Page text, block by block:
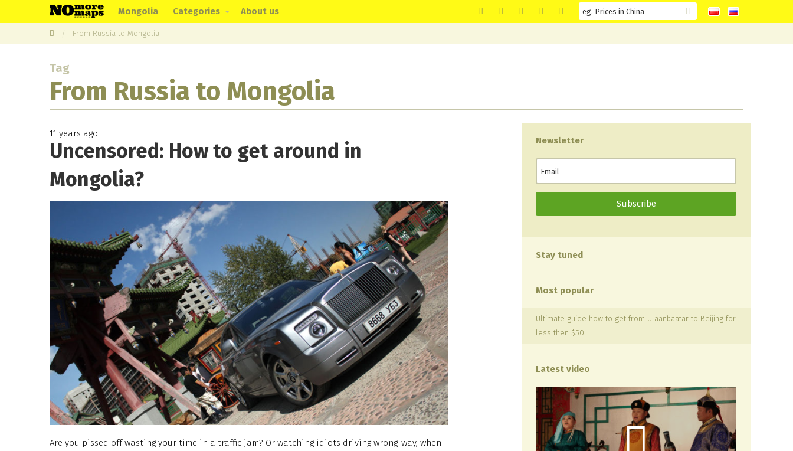
Mongolia Categories About us
From Russia to Mongolia
Tag
From Russia to Mongolia
11 years ago
Uncensored: How to get around in
Mongolia?
Are you pissed off wasting your time in a traffic jam? Or watching idiots driving wrong-way, when
Newsletter
Stay tuned
Most popular
Ultimate guide how to get from Ulaanbaatar to Beijing for
less then $50
Latest video